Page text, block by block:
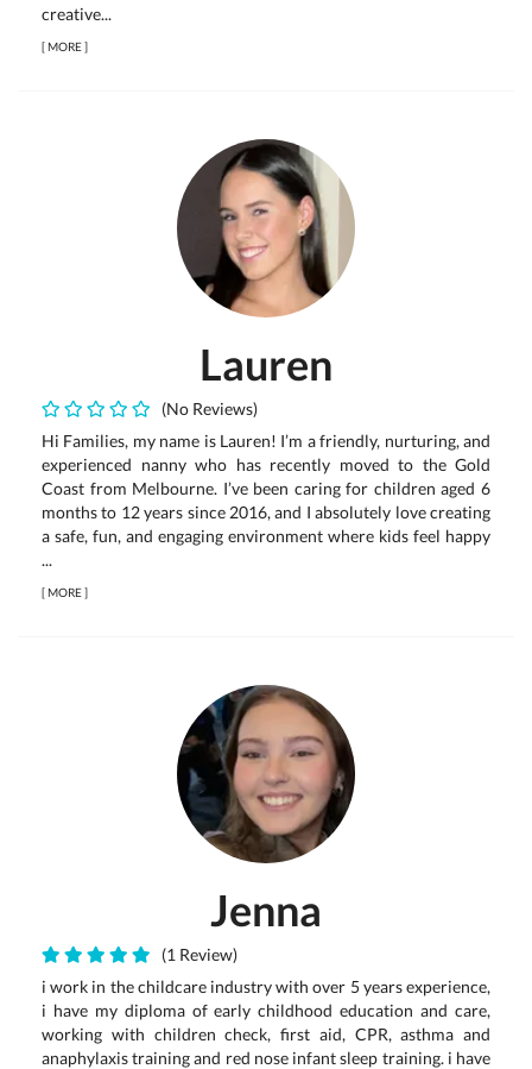
creative...
[MORE]
Lauren
(No Reviews)
Hi Families, my name is Lauren! I’m a friendly, nurturing, and
experienced nanny who has recently moved to the Gold
Coast from Melbourne. I’ve been caring for children aged 6
months to 12 years since 2016, and I absolutely love creating
a safe, fun, and engaging environment where kids feel happy
...
[MORE]
Jenna
(1 Review)
i work in the childcare industry with over 5 years experience,
i have my diploma of early childhood education and care,
working with children check, first aid, CPR, asthma and
anaphylaxis training and red nose infant sleep training. i have